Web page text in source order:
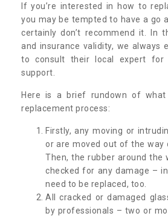
If you’re interested in how to
you may be tempted to have a go
certainly don’t recommend it. In
and insurance validity, we always
to consult their local expert for
support.
Here is a brief rundown of
replacement process:
Firstly, any moving or
or are moved out of the way
Then, the rubber around the
checked for any damage –
need to be replaced, too.
All cracked or damaged
by professionals – two or